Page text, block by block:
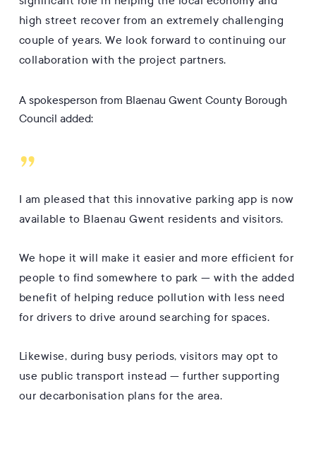
high street recover from an extremely challenging
couple of years. We look forward to continuing our
collaboration with the project partners.
A spokesperson from Blaenau Gwent County Borough
Council added:
”
I am pleased that this innovative parking app is now
available to Blaenau Gwent residents and visitors.
We hope it will make it easier and more efficient for
people to find somewhere to park — with the added
benefit of helping reduce pollution with less need
for drivers to drive around searching for spaces.
Likewise, during busy periods, visitors may opt to
use public transport instead — further supporting
our decarbonisation plans for the area.